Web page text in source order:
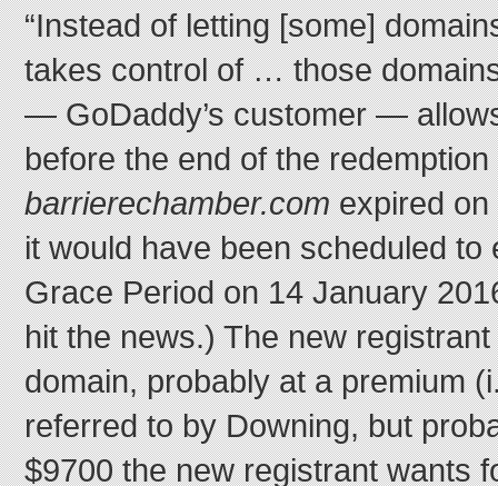
“Instead of letting [some]
takes control of … those
— GoDaddy’s customer —
before the end of the
barrierechamber.comexpired on
it would have been scheduled to
Grace Period on 14 January
hit the news.) The new
domain, probably at a premium
referred to by Downing, but
$9700 the new registrant wants